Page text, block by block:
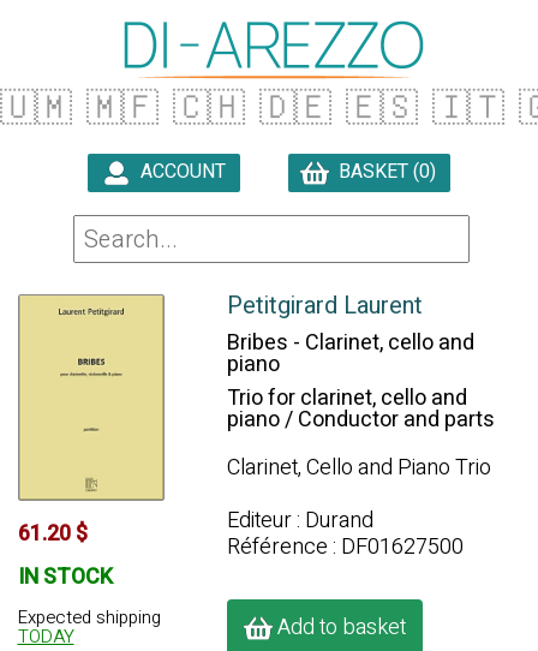
🇺🇲 🇲🇫 🇨🇭 🇩🇪 🇪🇸 🇮🇹
ACCOUNT BASKET (0)
61.20 $
IN STOCK
Expected shipping
TODAY
Petitgirard Laurent
Bribes - Clarinet, cello and
piano
Trio for clarinet, cello and
piano / Conductor and parts
Clarinet, Cello and Piano Trio
Editeur : Durand
Référence : DF01627500
Add to basket